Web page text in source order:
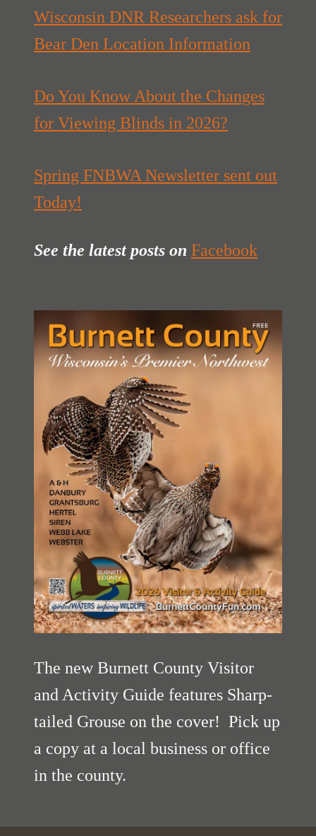
Wisconsin DNR Researchers ask for
Bear Den Location Information
Do You Know About the Changes
for Viewing Blinds in 2026?
Spring FNBWA Newsletter sent out
Today!
See the latest posts on Facebook
The new Burnett County Visitor
and Activity Guide features Sharp-
tailed Grouse on the cover! Pick up
a copy at a local business or office
in the county.